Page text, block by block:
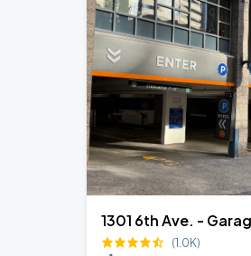
AUG
31
T-Mobile Park
SEP Noah
T-Mobile Park
1301 6th Ave. -
(1.0K)